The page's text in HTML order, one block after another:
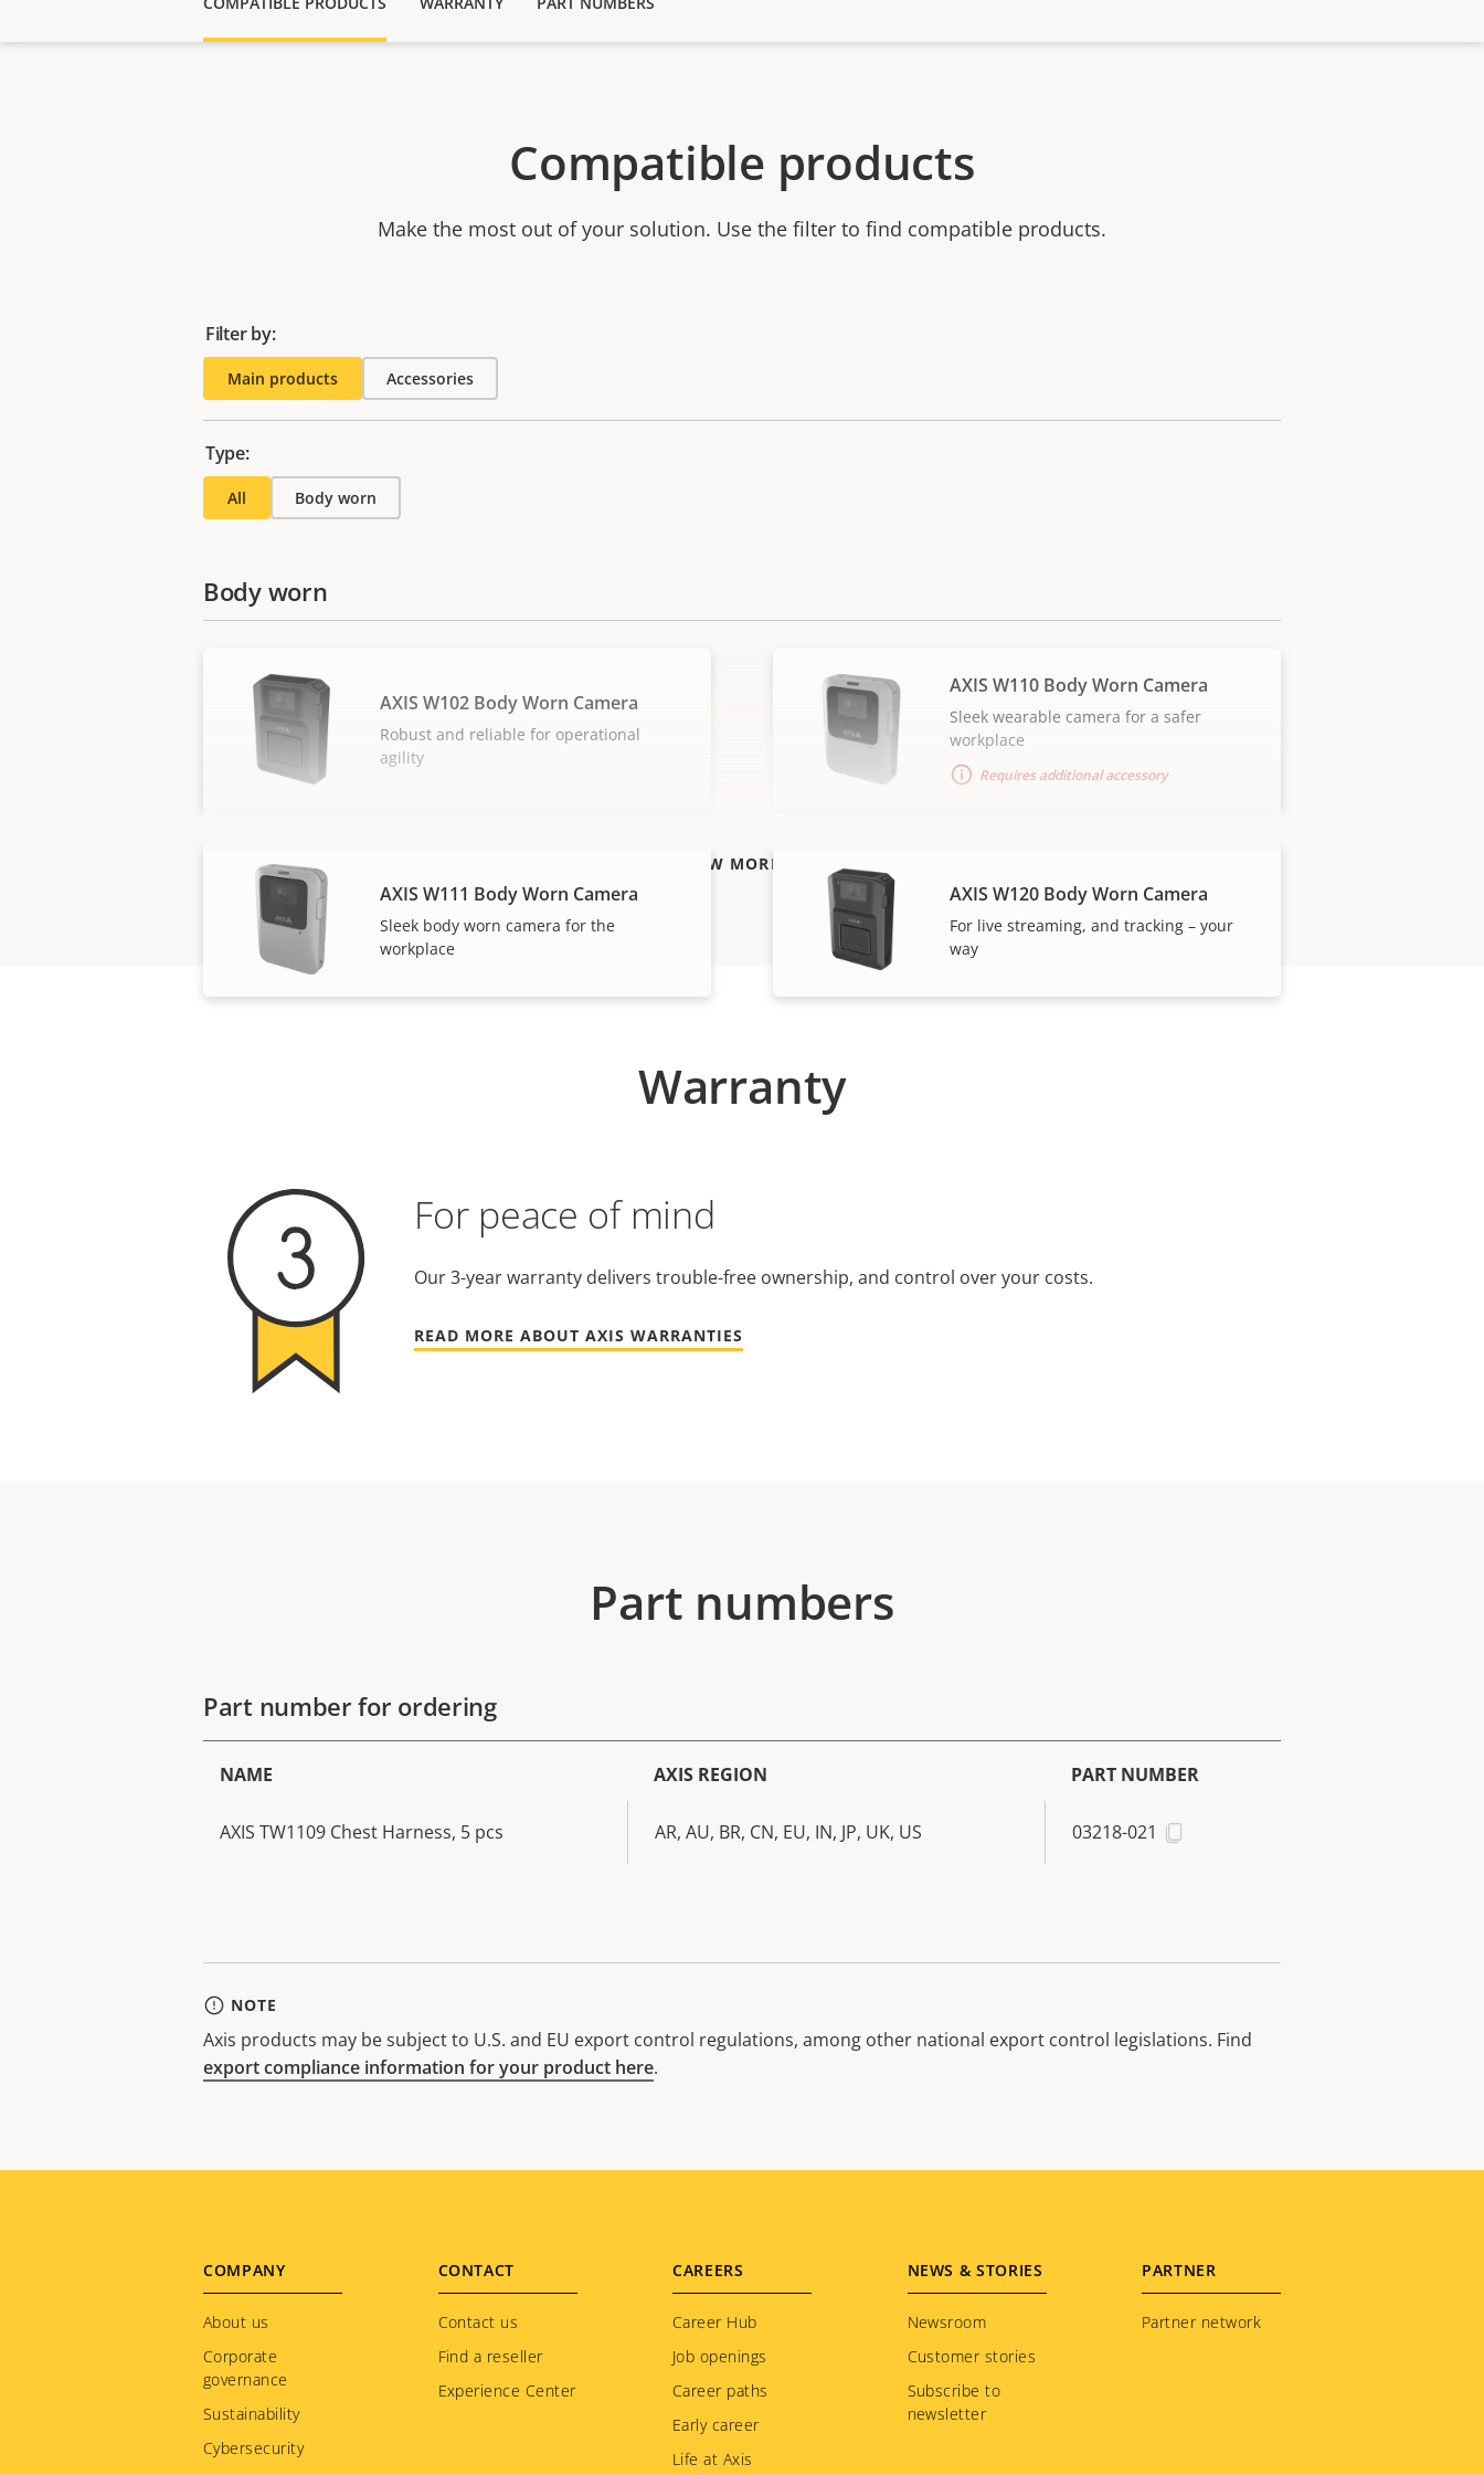
Compatible products
Make the most out of your solution. Use the filter to find compatible products.
Filter by:
Main products Accessories
Type:
All Body worn
VIEW MORE
Body worn
AXIS W102 Body Worn Camera
Robust and reliable for operational
agility
AXIS W110 Body Worn Camera
Sleek wearable camera for a safer
workplace
Requires additional accessory
AXIS W111 Body Worn Camera
Sleek body worn camera for the
workplace
AXIS W120 Body Worn Camera
For live streaming, and tracking – your
way
Warranty
For peace of mind
Our 3-year warranty delivers trouble-free ownership, and control over your costs.
READ MORE ABOUT AXIS WARRANTIES
Part numbers
Part number for ordering
NAME AXIS REGION PART NUMBER
AXIS TW1109 Chest Harness, 5 pcs AR, AU, BR, CN, EU, IN, JP, UK, US 03218-021
NOTE
Axis products may be subject to U.S. and EU export control regulations, among other national export control legislations. Find
export compliance information for your product here.
Footer
menu
COMPANY
About us
Corporate
governance
Sustainability
Cybersecurity
CONTACT
Contact us
Find a reseller
Experience Center
CAREERS
Career Hub
Job openings
Career paths
Early career
Life at Axis
NEWS & STORIES
Newsroom
Customer stories
Subscribe to
newsletter
PARTNER
Partner network